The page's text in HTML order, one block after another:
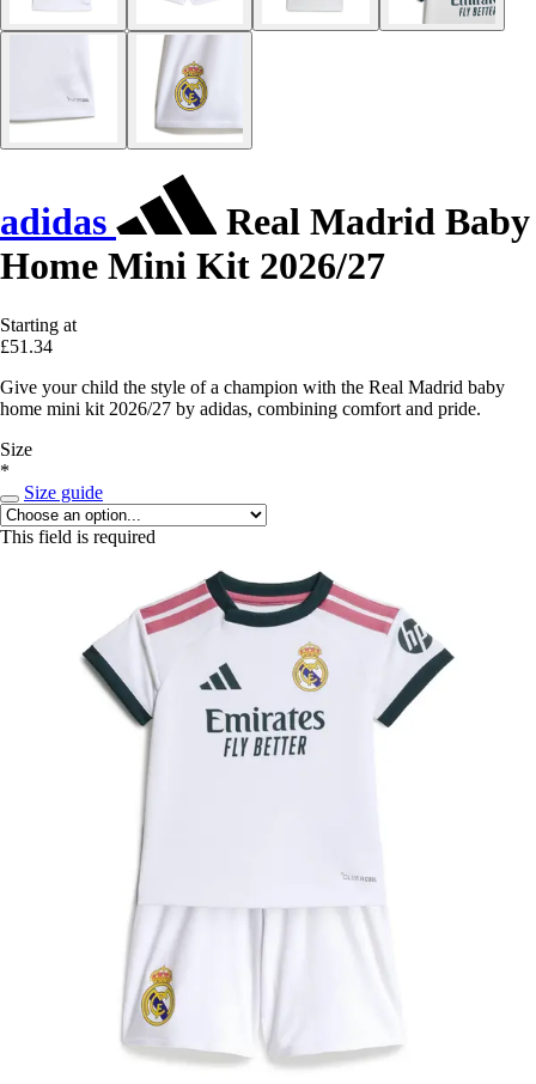
adidas
Real Madrid Baby
Home Mini Kit 2026/27
Starting at
£51.34
Give your child the style of a champion with the Real Madrid baby
home mini kit 2026/27 by adidas, combining comfort and pride.
Size
*
Size guide
This field is required